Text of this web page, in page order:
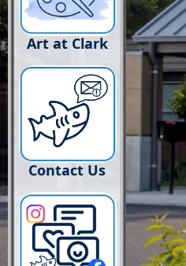
Art at Clark
Contact Us